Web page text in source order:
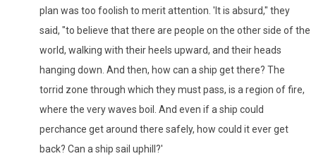
plan was too foolish to merit attention. 'It is absurd," they
said, "to believe that there are people on the other side of the
world, walking with their heels upward, and their heads
hanging down. And then, how can a ship get there? The
torrid zone through which they must pass, is a region of fire,
where the very waves boil. And even if a ship could
perchance get around there safely, how could it ever get
back? Can a ship sail uphill?'